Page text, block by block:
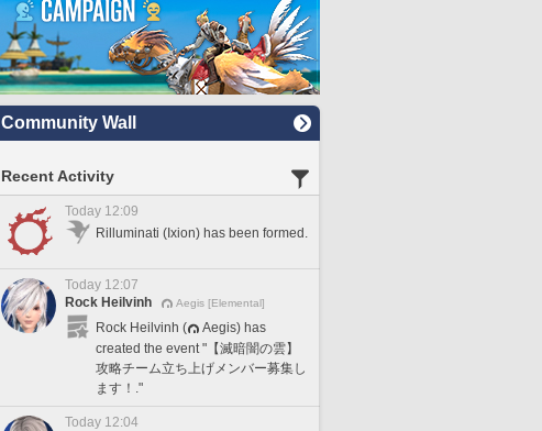
Community Wall
Recent Activity
Today 12:09
Rilluminati (Ixion) has been formed.
Today 12:07
Rock Heilvinh
Aegis [Elemental]
Rock Heilvinh (
Aegis) has
created the event "【滅暗闇の雲】
攻略チーム立ち上げメンバー募集し
ます！."
Today 12:04